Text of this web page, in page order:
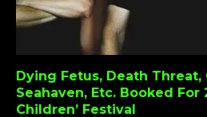
Dying Fetus, Death Threat,
Seahaven, Etc. Booked For
Children’ Festival